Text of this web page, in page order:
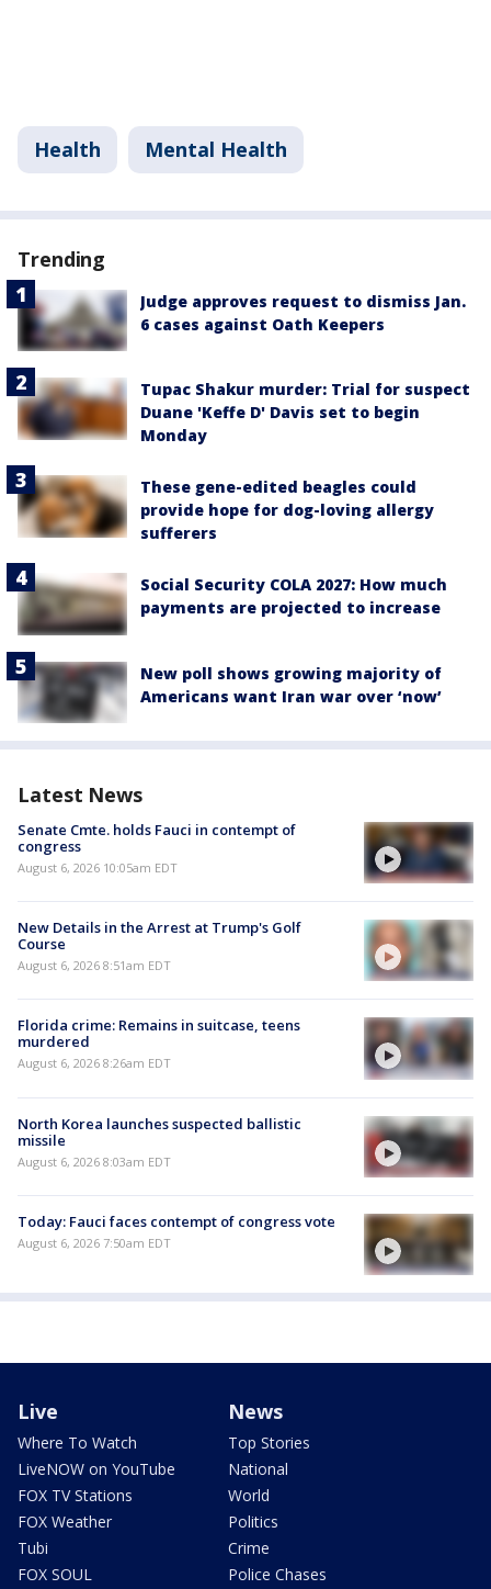
Health Mental Health
Trending
Judge approves request to dismiss Jan.
6 cases against Oath Keepers
Tupac Shakur murder: Trial for suspect
Duane 'Keffe D' Davis set to begin
Monday
These gene-edited beagles could
provide hope for dog-loving allergy
sufferers
Social Security COLA 2027: How much
payments are projected to increase
New poll shows growing majority of
Americans want Iran war over ‘now’
Latest News
Senate Cmte. holds Fauci in contempt of
congress
August 6, 2026 10:05am EDT
New Details in the Arrest at Trump's Golf
Course
August 6, 2026 8:51am EDT
Florida crime: Remains in suitcase, teens
murdered
August 6, 2026 8:26am EDT
North Korea launches suspected ballistic
missile
August 6, 2026 8:03am EDT
Today: Fauci faces contempt of congress vote
August 6, 2026 7:50am EDT
Live
Where To Watch
LiveNOW on YouTube
FOX TV Stations
FOX Weather
Tubi
FOX SOUL
News
Top Stories
National
World
Politics
Crime
Police Chases